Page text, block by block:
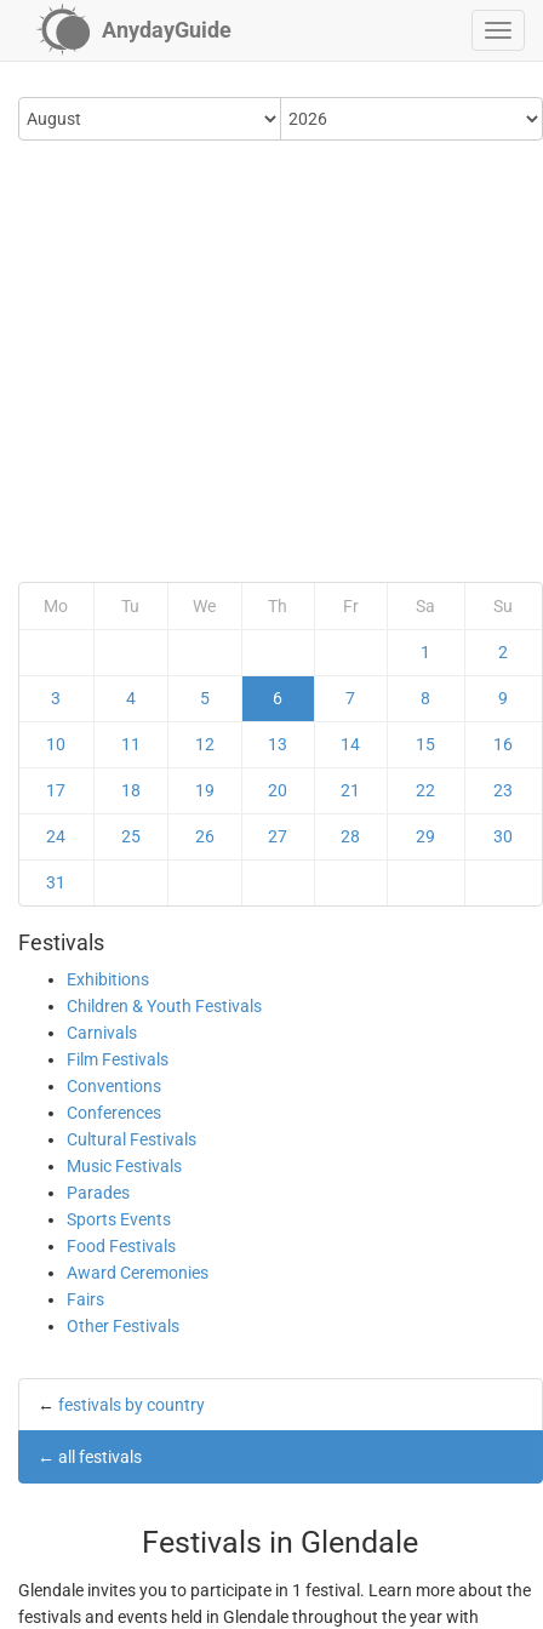
AnydayGuide
Mo Tu We Th Fr Sa Su
1 2
3 4 5 6 7 8 9
10 11 12 13 14 15 16
17 18 19 20 21 22 23
24 25 26 27 28 29 30
31
Festivals
Exhibitions
Children & Youth Festivals
Carnivals
Film Festivals
Conventions
Conferences
Cultural Festivals
Music Festivals
Parades
Sports Events
Food Festivals
Award Ceremonies
Fairs
Other Festivals
← festivals by country
← all festivals
Festivals in Glendale
Glendale invites you to participate in 1 festival. Learn more about the
festivals and events held in Glendale throughout the year with